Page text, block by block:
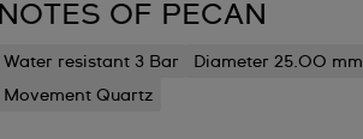
NOTES OF PECAN
Water resistant 3 Bar
Diameter 25.00 mm
Movement Quartz